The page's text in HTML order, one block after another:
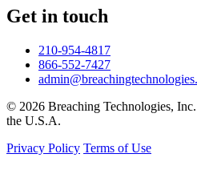
Get in touch
210-954-4817
866-552-7427
© 2026 Breaching Technologies,
the U.S.A.
Privacy Policy Terms of Use